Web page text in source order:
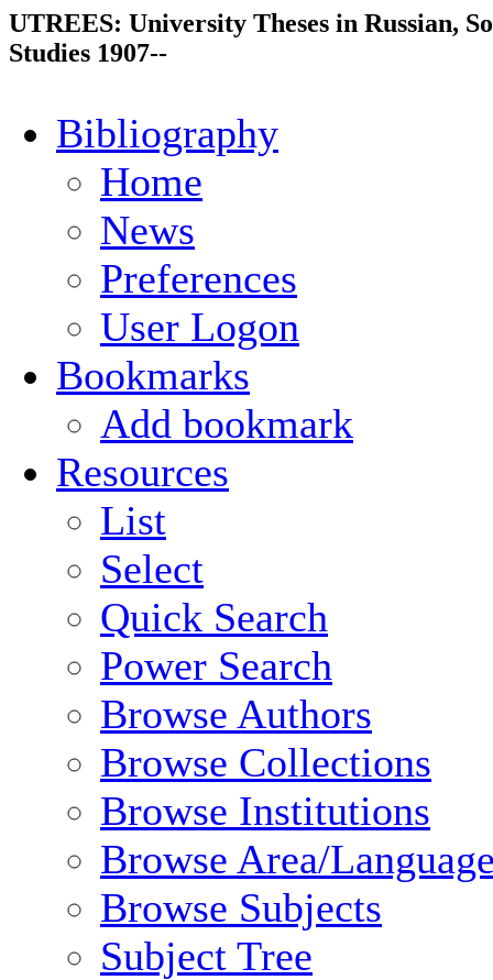
UTREES: University Theses in Russian,
Studies 1907--
Bibliography
Home
News
Preferences
User Logon
Bookmarks
Add bookmark
Resources
List
Select
Quick Search
Power Search
Browse Authors
Browse Collections
Browse Institutions
Browse Area/
Browse Subjects
Subject Tree